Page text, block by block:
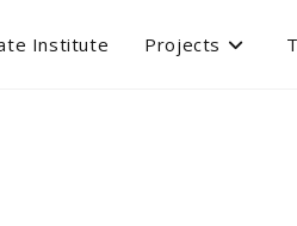
Institute Projects